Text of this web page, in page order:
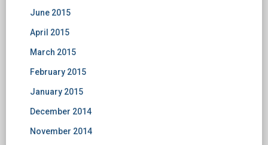
June 2015
April 2015
March 2015
February 2015
January 2015
December 2014
November 2014